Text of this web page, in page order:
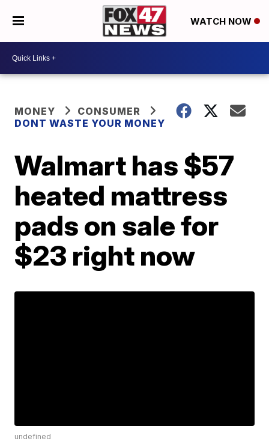
WATCH NOW
MONEY
CONSUMER
DONT WASTE YOUR MONEY
Walmart has $57
heated mattress
pads on sale for
$23 right now
undefined